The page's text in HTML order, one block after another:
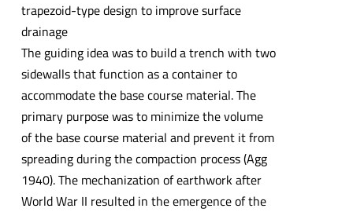
trapezoid-type design to improve surface
drainage
The guiding idea was to build a trench with two
sidewalls that function as a container to
accommodate the base course material. The
primary purpose was to minimize the volume
of the base course material and prevent it from
spreading during the compaction process (Agg
1940). The mechanization of earthwork after
World War II resulted in the emergence of the